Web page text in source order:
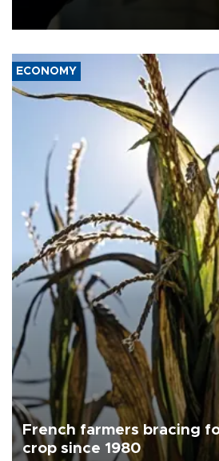
ECONOMY
French farmers bracing
crop since 1980